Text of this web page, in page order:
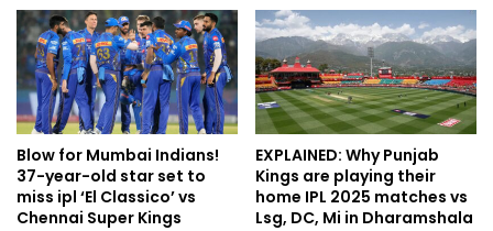
Blow for Mumbai Indians!
37-year-old star set to
miss ipl ‘El Classico’ vs
Chennai Super Kings
EXPLAINED: Why Punjab
Kings are playing their
home IPL 2025 matches vs
Lsg, DC, Mi in Dharamshala